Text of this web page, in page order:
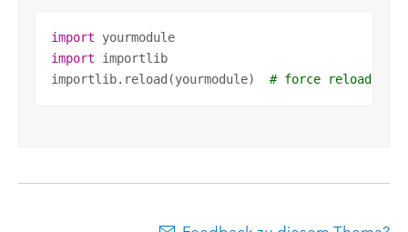
import
import importlib
importlib.reload(yourmodule) # force reload of